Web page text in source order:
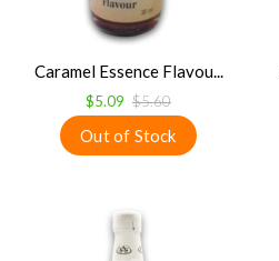
Caramel Essence Flavou...
$5.09 $5.60